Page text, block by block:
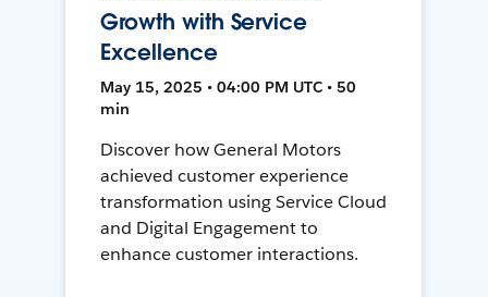
Growth with Service
Excellence
May 15, 2025 • 04:00 PM UTC • 50
min
Discover how General Motors
achieved customer experience
transformation using Service Cloud
and Digital Engagement to
enhance customer interactions.